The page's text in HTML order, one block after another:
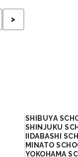
>
SHIBUYA
SHINJUKU
IIDABASHI
MINATO
YOKOHAMA